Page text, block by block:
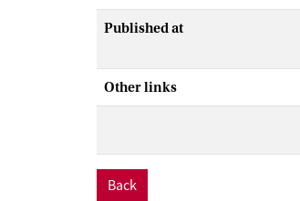
Published at
Other links
Back